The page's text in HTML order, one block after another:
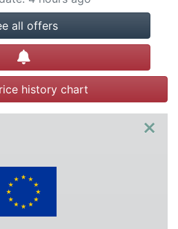
all offers
Create alert
history chart
×